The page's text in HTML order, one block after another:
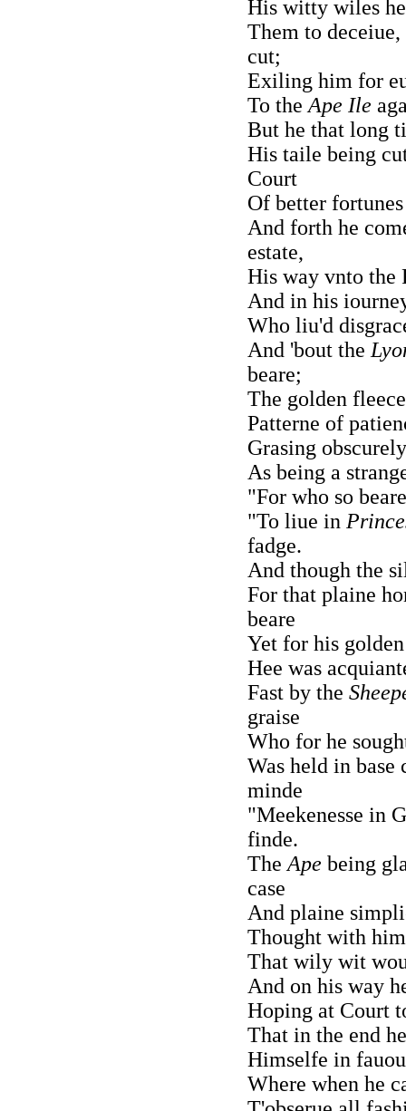
His witty wiles
Them to
cut;
Exiling him for
To the Ape Ile
But he that long
His taile being
Court
Of better
And forth he
estate,
His way vnto the
And in his
Who liu'd
And 'bout the
beare;
The golden
Patterne of
Grasing
As being a
"For who so
"To liue in
fadge.
And though the
For that plaine
beare
Yet for his
Hee was
Fast by the
graise
Who for he
Was held in base
minde
"Meekenesse in
finde.
The Ape being
case
And plaine
Thought with
That wily wit
And on his way
Hoping at Court
That in the end
Himselfe in
Where when he